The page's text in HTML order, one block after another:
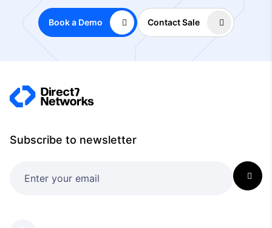
Book a Demo Contact Sale
Subscribe to newsletter